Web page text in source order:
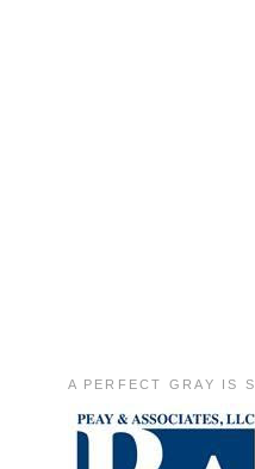
A PERFECT GRAY IS